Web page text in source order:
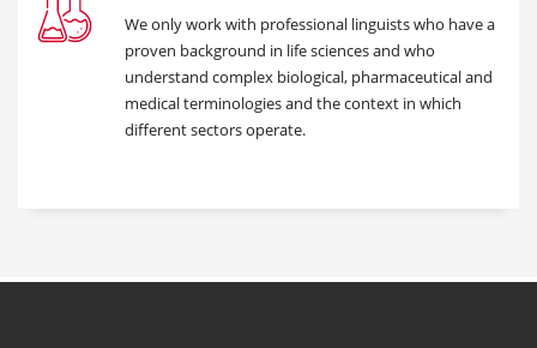
We only work with professional linguists who have a
proven background in life sciences and who
understand complex biological, pharmaceutical and
medical terminologies and the context in which
different sectors operate.